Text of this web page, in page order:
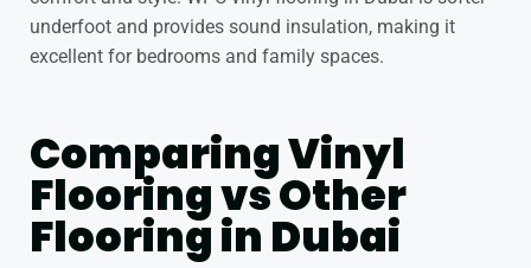
underfoot and provides sound insulation, making it
excellent for bedrooms and family spaces.
Comparing Vinyl
Flooring vs Other
Flooring in Dubai